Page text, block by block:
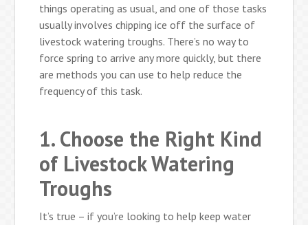
things operating as usual, and one of those tasks
usually involves chipping ice off the surface of
livestock watering troughs. There’s no way to
force spring to arrive any more quickly, but there
are methods you can use to help reduce the
frequency of this task.
1. Choose the Right Kind
of Livestock Watering
Troughs
It’s true – if you’re looking to help keep water